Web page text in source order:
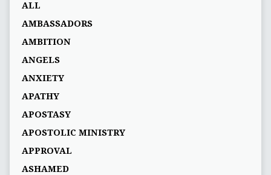
ALL
AMBASSADORS
AMBITION
ANGELS
ANXIETY
APATHY
APOSTASY
APOSTOLIC MINISTRY
APPROVAL
ASHAMED